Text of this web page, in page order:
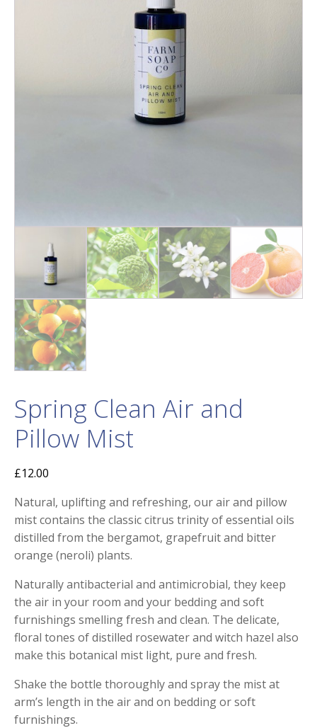
Spring Clean Air and
Pillow Mist
£12.00
Natural, uplifting and refreshing, our air and pillow
mist contains the classic citrus trinity of essential oils
distilled from the bergamot, grapefruit and bitter
orange (neroli) plants.
Naturally antibacterial and antimicrobial, they keep
the air in your room and your bedding and soft
furnishings smelling fresh and clean. The delicate,
floral tones of distilled rosewater and witch hazel also
make this botanical mist light, pure and fresh.
Shake the bottle thoroughly and spray the mist at
arm’s length in the air and on bedding or soft
furnishings.